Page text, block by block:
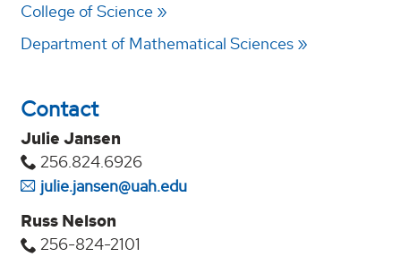
College of Science
Department of Mathematical Sciences
Contact
Julie Jansen
256.824.6926
julie.jansen@uah.edu
Russ Nelson
256-824-2101